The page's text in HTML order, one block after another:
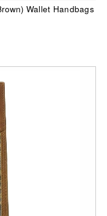
Wallet Handbags